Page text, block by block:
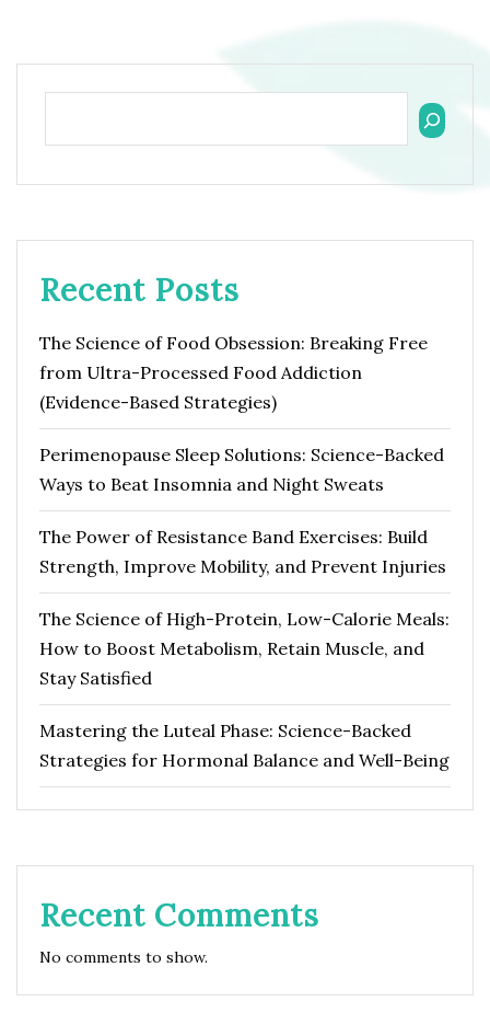
Recent Posts
The Science of Food Obsession: Breaking Free
from Ultra-Processed Food Addiction
(Evidence-Based Strategies)
Perimenopause Sleep Solutions: Science-Backed
Ways to Beat Insomnia and Night Sweats
The Power of Resistance Band Exercises: Build
Strength, Improve Mobility, and Prevent Injuries
The Science of High-Protein, Low-Calorie Meals:
How to Boost Metabolism, Retain Muscle, and
Stay Satisfied
Mastering the Luteal Phase: Science-Backed
Strategies for Hormonal Balance and Well-Being
Recent Comments
No comments to show.